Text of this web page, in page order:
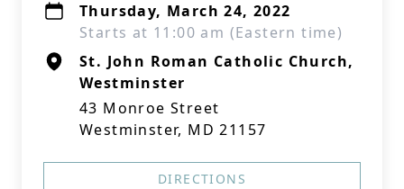
Thursday, March 24, 2022
Starts at 11:00 am (Eastern time)
St. John Roman Catholic Church,
Westminster
43 Monroe Street
Westminster, MD 21157
DIRECTIONS